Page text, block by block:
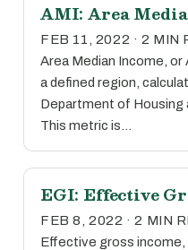
AMI: Area
FEB 11, 2022 · 2 MIN
Area Median Income, or
a defined region,
Department of Housing
This metric is…
EGI: Effective
FEB 8, 2022 · 2 MIN
Effective gross income,